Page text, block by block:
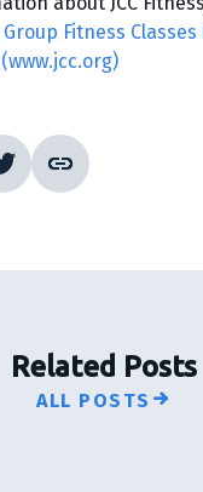
Fitness
Related Posts
ALL POSTS